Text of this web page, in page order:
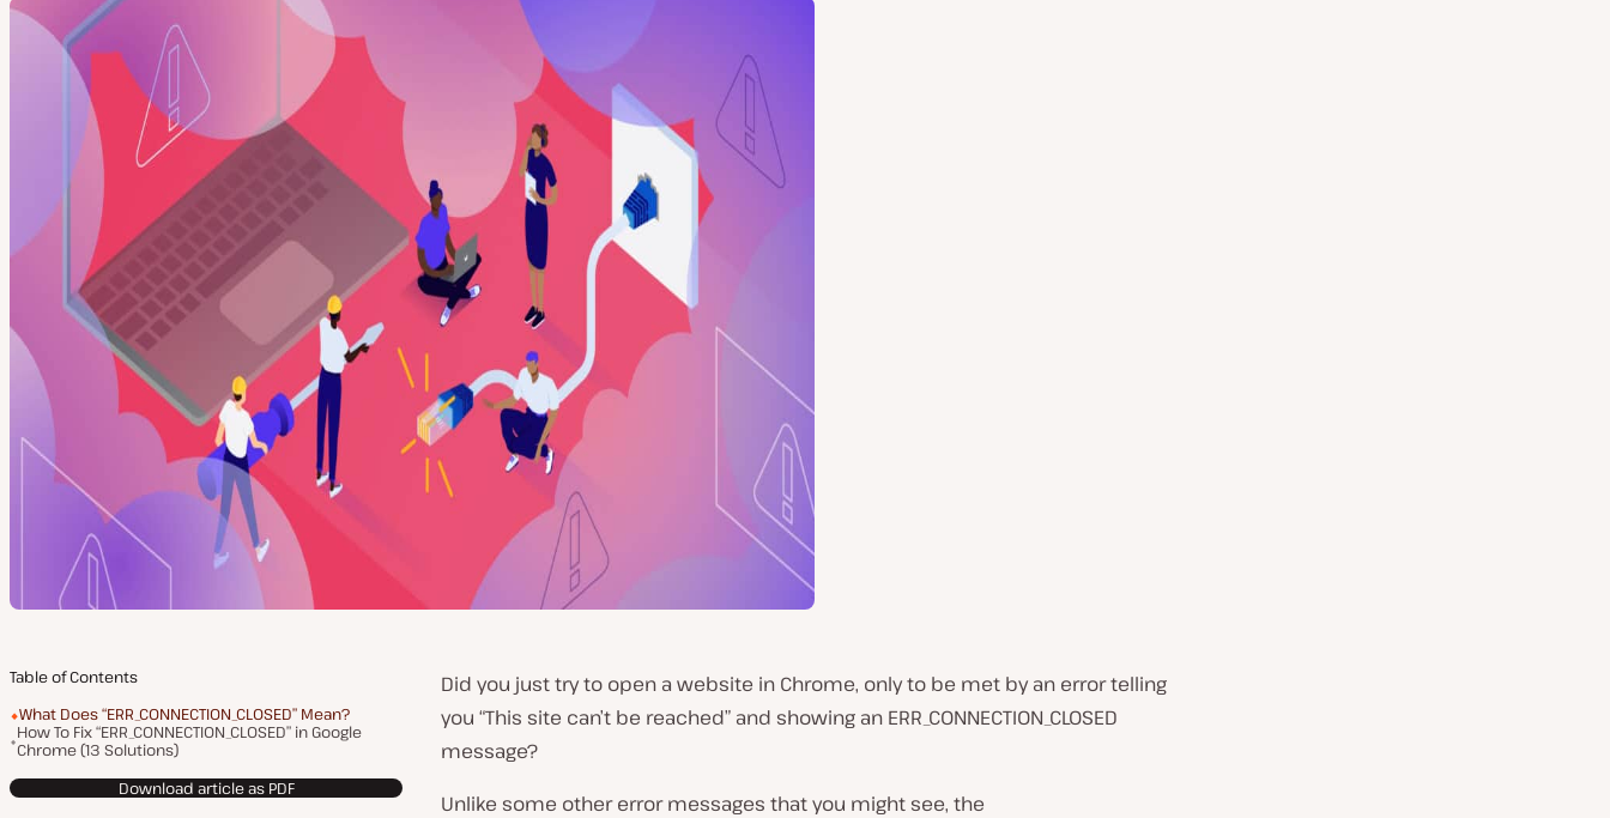
Table of Contents
What Does “ERR_CONNECTION_CLOSED” Mean?
How To Fix “ERR_CONNECTION_CLOSED” in Google
Chrome (13 Solutions)
Download article as PDF
Did you just try to open a website in Chrome, only to be met by an error telling
you “This site can’t be reached” and showing an ERR_CONNECTION_CLOSED
message?
Unlike some other error messages that you might see, the